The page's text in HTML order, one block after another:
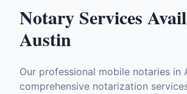
Notary Services
Austin
Our professional mobile notaries in
comprehensive notarization